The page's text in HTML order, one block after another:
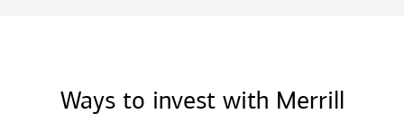
Ways to invest with Merrill